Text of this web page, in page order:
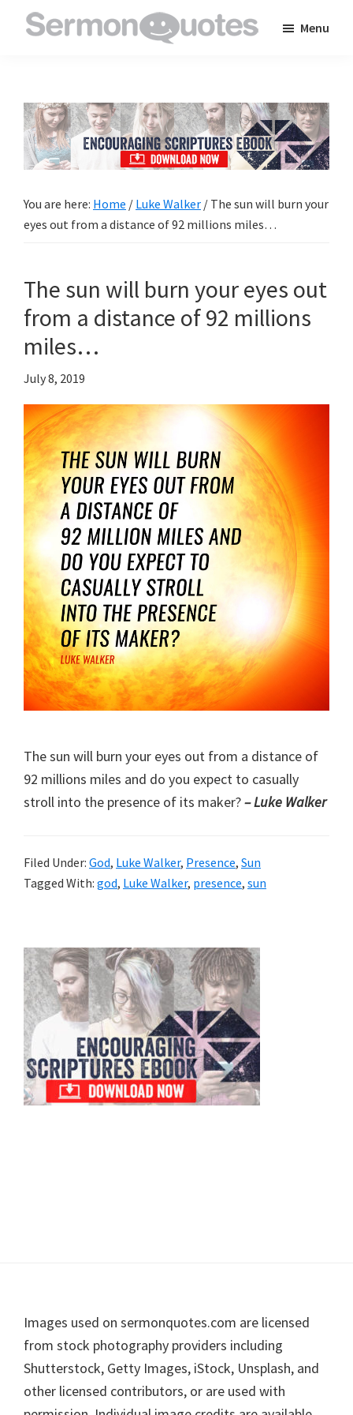
to
inspire
and
encourage
Menu
You are here: Home / Luke Walker / The sun will burn your
eyes out from a distance of 92 millions miles…
The sun will burn your eyes out
from a distance of 92 millions
miles…
July 8, 2019
The sun will burn your eyes out from a distance of
92 millions miles and do you expect to casually
stroll into the presence of its maker?– Luke Walker
Filed Under: God, Luke Walker, Presence, Sun
Tagged With: god, Luke Walker, presence, sun
Primary
Sidebar
Footer
Images used on sermonquotes.com are licensed
from stock photography providers including
Shutterstock, Getty Images, iStock, Unsplash, and
other licensed contributors, or are used with